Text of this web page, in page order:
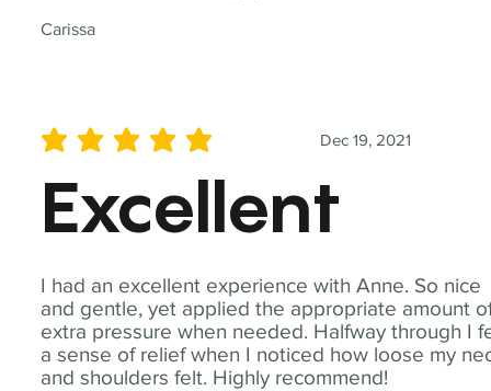
Carissa
I had an excellent experience with Anne. So nice
and gentle, yet applied the appropriate amount
extra pressure when needed. Halfway through I
a sense of relief when I noticed how loose my
and shoulders felt. Highly recommend!
Dec 19, 2021
average rating is 5 out of 5
Excellent